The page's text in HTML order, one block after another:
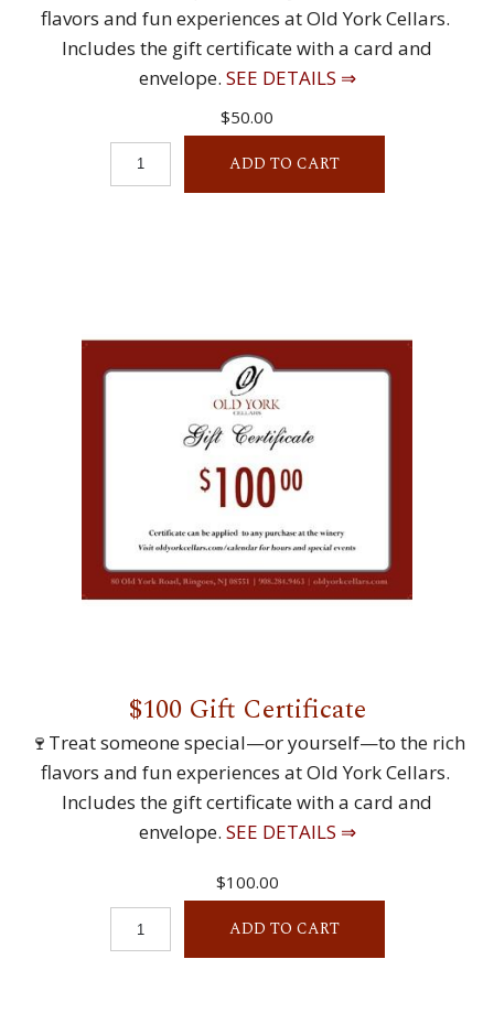
flavors and fun experiences at Old York Cellars.
Includes the gift certificate with a card and
envelope. SEE DETAILS ⇒
$50.00
ADD TO CART
$100 Gift Certificate
🍷Treat someone special—or yourself—to the rich
flavors and fun experiences at Old York Cellars.
Includes the gift certificate with a card and
envelope. SEE DETAILS ⇒
$100.00
ADD TO CART